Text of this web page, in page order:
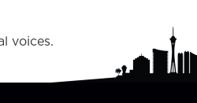
voices.